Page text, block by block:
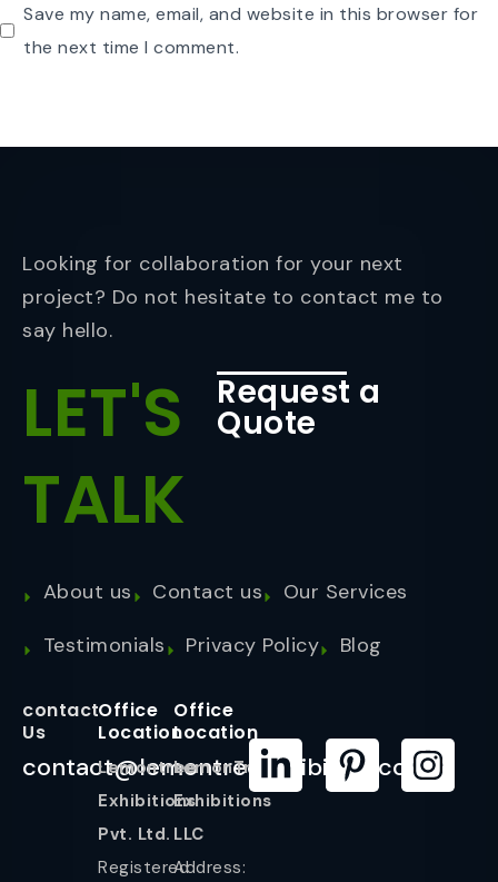
Save my name, email, and website in this browser for
the next time I comment.
Looking for collaboration for your next
project? Do not hesitate to contact me to
say hello.
LET'S
TALK
Request a
Quote
About us Contact us
Our Services
Testimonials
Privacy Policy Blog
contact
Us
contact@lemontreeexhibition.com
Office
Location
Lemontree
Exhibitions
Pvt. Ltd.
Registered
Office
Location
LemonTree
Exhibitions
LLC
Address: